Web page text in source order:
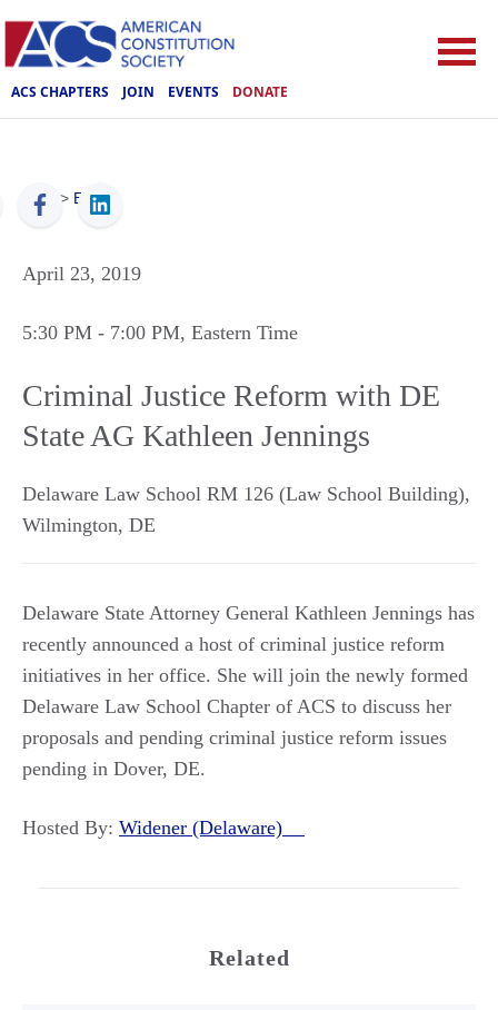
ACS CHAPTERS JOIN EVENTS DONATE
ACS > Events
April 23, 2019
5:30 PM - 7:00 PM, Eastern Time
Criminal Justice Reform with DE
State AG Kathleen Jennings
Delaware Law School RM 126 (Law School Building),
Wilmington, DE
Delaware State Attorney General Kathleen Jennings has
recently announced a host of criminal justice reform
initiatives in her office. She will join the newly formed
Delaware Law School Chapter of ACS to discuss her
proposals and pending criminal justice reform issues
pending in Dover, DE.
Hosted By: Widener (Delaware)
Related